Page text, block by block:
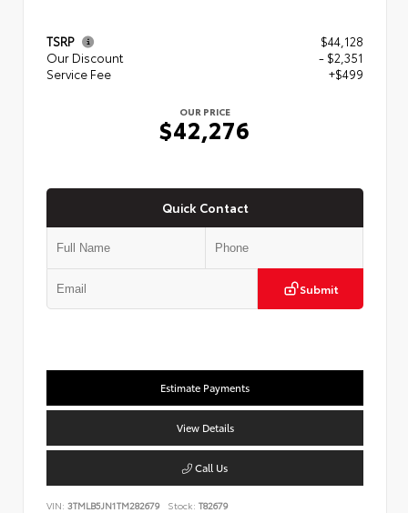
TSRP
$44,128
Our Discount
- $2,351
Service Fee
+$499
OUR PRICE
$42,276
Quick Contact
Submit
Estimate Payments
View Details
Call Us
VIN: 3TMLB5JN1TM282679 Stock: T82679